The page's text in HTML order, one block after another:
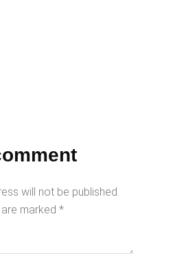
will not be published.
marked *